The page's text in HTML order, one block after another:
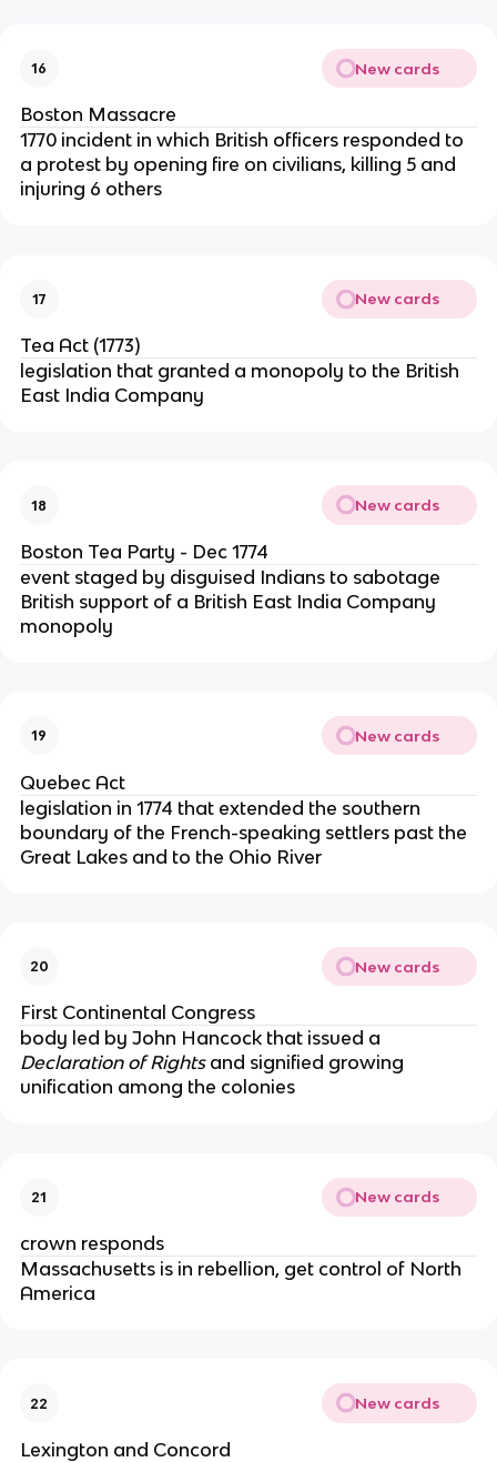
16 New cards
Boston Massacre
1770 incident in which British officers responded to
a protest by opening fire on civilians, killing 5 and
injuring 6 others
17 New cards
Tea Act (1773)
legislation that granted a monopoly to the British
East India Company
18 New cards
Boston Tea Party - Dec 1774
event staged by disguised Indians to sabotage
British support of a British East India Company
monopoly
19 New cards
Quebec Act
legislation in 1774 that extended the southern
boundary of the French-speaking settlers past the
Great Lakes and to the Ohio River
20 New cards
First Continental Congress
body led by John Hancock that issued a
Declaration of Rightsand signified growing
unification among the colonies
21 New cards
crown responds
Massachusetts is in rebellion, get control of North
America
22 New cards
Lexington and Concord